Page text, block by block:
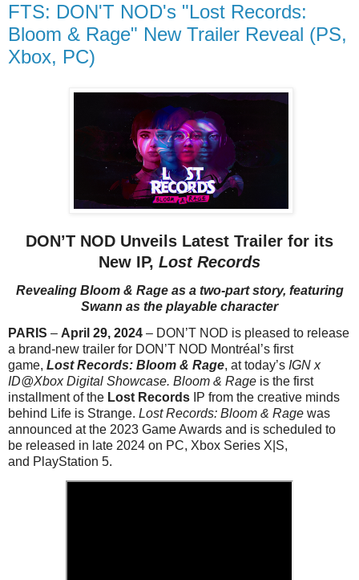
FTS: DON'T NOD's "Lost Records:
Bloom & Rage" New Trailer Reveal (PS,
Xbox, PC)
DON’T NOD Unveils Latest Trailer for its
New IP, Lost Records
Revealing Bloom & Rage as a two-part story, featuring
Swann as the playable character
PARIS – April 29, 2024 – DON’T NOD is pleased to release
a brand-new trailer for DON’T NOD Montréal’s first
game, Lost Records: Bloom & Rage, at today’s IGN x
ID@Xbox Digital Showcase. Bloom & Rage is the first
installment of the Lost Records IP from the creative minds
behind Life is Strange. Lost Records: Bloom & Rage was
announced at the 2023 Game Awards and is scheduled to
be released in late 2024 on PC, Xbox Series X|S,
and PlayStation 5.